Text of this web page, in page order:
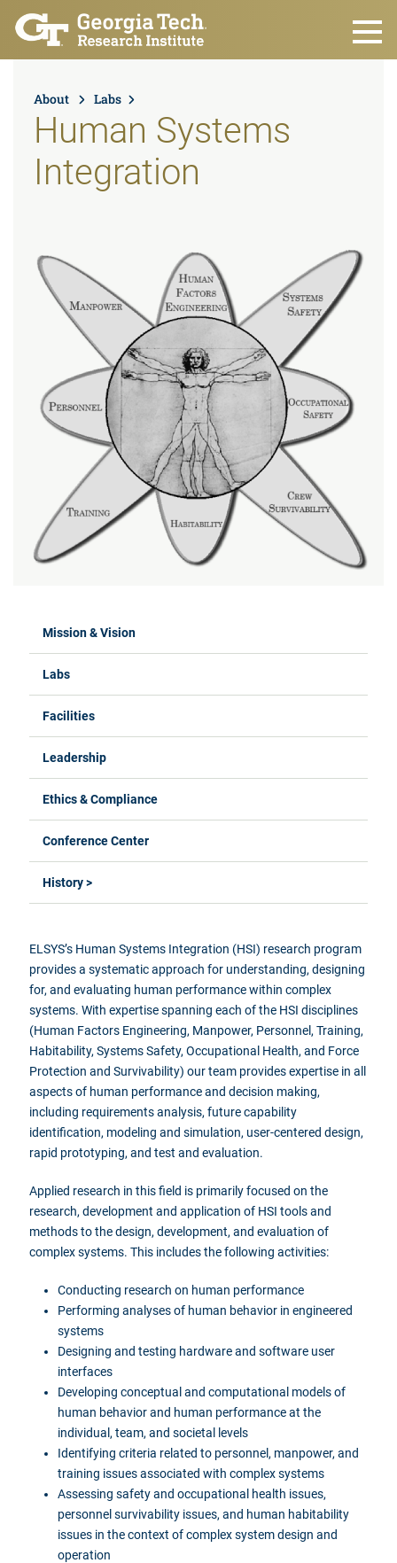
Skip to main content
About Labs
Human Systems
Integration
Mission & Vision
Labs
Facilities
Leadership
Ethics & Compliance
Conference Center
History >
ELSYS’s Human Systems Integration (HSI) research program
provides a systematic approach for understanding, designing
for, and evaluating human performance within complex
systems. With expertise spanning each of the HSI disciplines
(Human Factors Engineering, Manpower, Personnel, Training,
Habitability, Systems Safety, Occupational Health, and Force
Protection and Survivability) our team provides expertise in all
aspects of human performance and decision making,
including requirements analysis, future capability
identification, modeling and simulation, user-centered design,
rapid prototyping, and test and evaluation.
Applied research in this field is primarily focused on the
research, development and application of HSI tools and
methods to the design, development, and evaluation of
complex systems. This includes the following activities:
Conducting research on human performance
Performing analyses of human behavior in engineered
systems
Designing and testing hardware and software user
interfaces
Developing conceptual and computational models of
human behavior and human performance at the
individual, team, and societal levels
Identifying criteria related to personnel, manpower, and
training issues associated with complex systems
Assessing safety and occupational health issues,
personnel survivability issues, and human habitability
issues in the context of complex system design and
operation